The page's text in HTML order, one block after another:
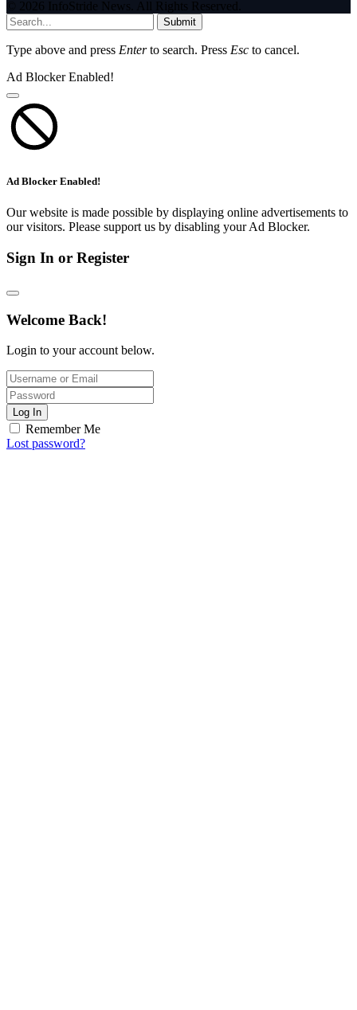
© 2026 InfoStride News. All Rights Reserved.
Submit
Type above and press Enterto search. Press Esc to cancel.
Ad Blocker Enabled!
Ad Blocker Enabled!
Our website is made possible by displaying online advertisements to
our visitors. Please support us by disabling your Ad Blocker.
Sign In or Register
Welcome Back!
Login to your account below.
Log In
Remember Me
Lost password?